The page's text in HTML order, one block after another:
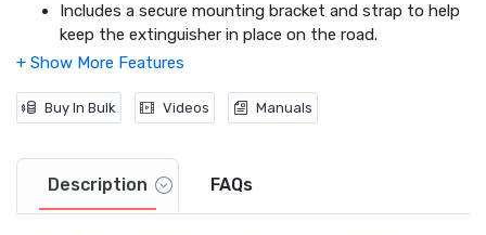
Includes a secure mounting bracket and strap to help
keep the extinguisher in place on the road.
Easy-to-read, color-coded gauge and waterproof,
Buy In Bulk Videos Manuals
Description FAQs